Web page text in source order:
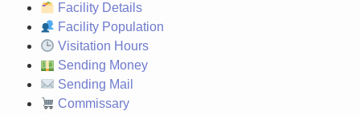
Facility Details
Facility Population
Visitation Hours
Sending Money
Sending Mail
Commissary